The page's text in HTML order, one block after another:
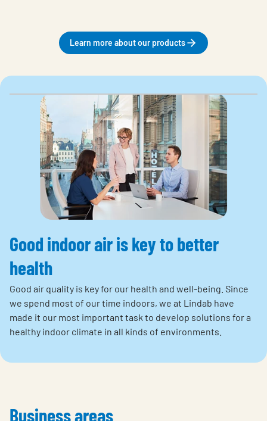
Learn more about our products
Good indoor air is key to better
health
Good air quality is key for our health and well-being. Since
we spend most of our time indoors, we at Lindab have
made it our most important task to develop solutions for a
healthy indoor climate in all kinds of environments.
Business areas